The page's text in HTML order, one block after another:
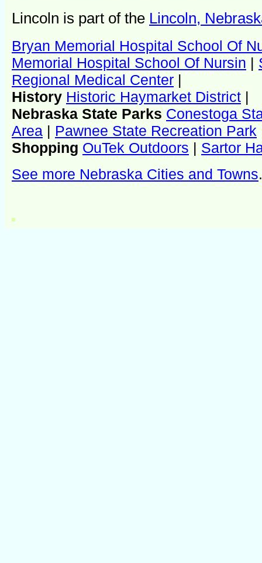
Lincoln is part of the Lincoln,
Bryan Memorial Hospital School Of
Memorial Hospital School Of Nursin |
Regional Medical Center |
History Historic Haymarket District |
Nebraska State Parks Conestoga
Area | Pawnee State Recreation Park
Shopping OuTek Outdoors | Sartor
See more Nebraska Cities and Towns.